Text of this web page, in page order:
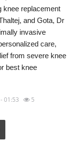
knee replacement
and Gota, Dr
invasive
care,
from severe knee
best knee
01:53 5